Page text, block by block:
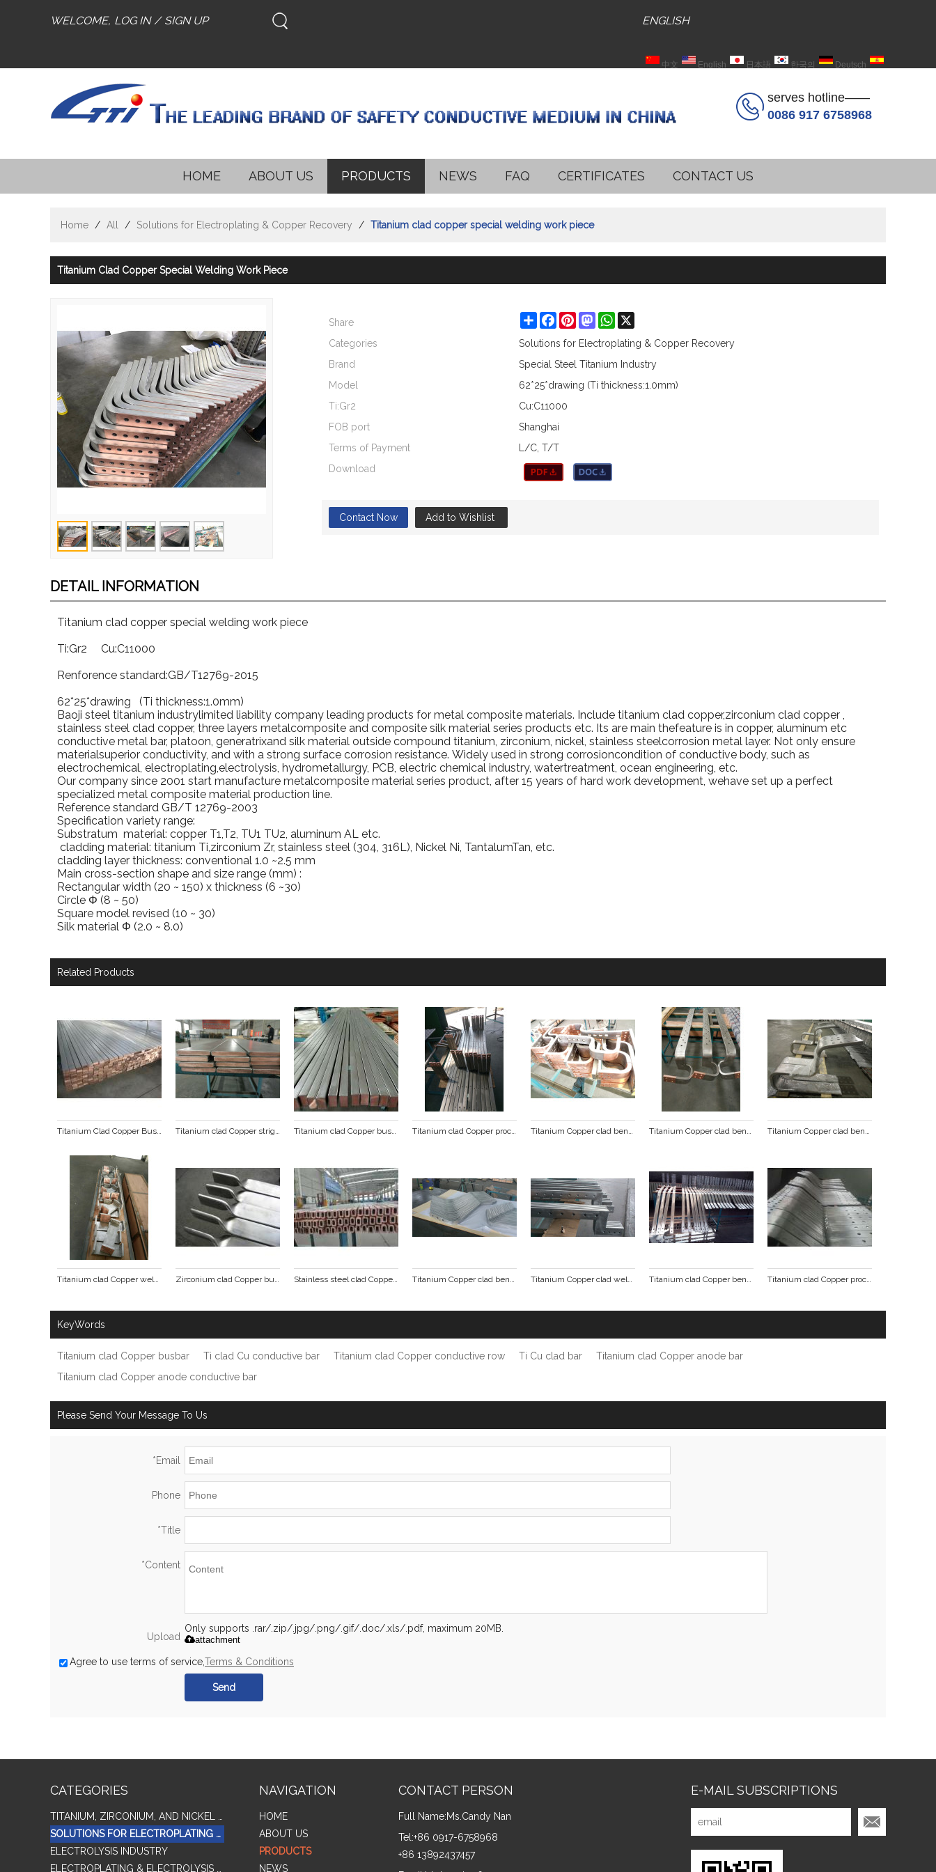
WELCOME, LOG IN / SIGN UP ENGLISH
中文 English 日本語 한국의 Deutsch
serves hotline——
0086 917 6758968
HOME ABOUT US PRODUCTS NEWS FAQ CERTIFICATES CONTACT US
Home / All / Solutions for Electroplating & Copper Recovery / Titanium clad copper special welding work piece
Titanium Clad Copper Special Welding Work Piece
Share ShareFacebook
PinterestMastodonWhatsApp
Categories
Solutions for Electroplating & Copper Recovery
Brand
Special Steel Titanium Industry
Model
62*25*drawing (Ti thickness:1.0mm)
Ti:Gr2
Cu:C11000
FOB port
Shanghai
Terms of Payment
L/C, T/T
Download
Contact Now Add to Wishlist
DETAIL INFORMATION
Titanium clad copper special welding work piece
Ti:Gr2 Cu:C11000
Renforence standard:GB/T12769-2015
62*25*drawing (Ti thickness:1.0mm)
Baoji steel titanium industrylimited liability company leading products for metal composite materials. Include titanium clad copper,zirconium clad copper ,
stainless steel clad copper, three layers metalcomposite and composite silk material series products etc. Its are main thefeature is in copper, aluminum etc
conductive metal bar, platoon, generatrixand silk material outside compound titanium, zirconium, nickel, stainless steelcorrosion metal layer. Not only ensure
materialsuperior conductivity, and with a strong surface corrosion resistance. Widely used in strong corrosioncondition of conductive body, such as
electrochemical, electroplating,electrolysis, hydrometallurgy, PCB, electric chemical industry, watertreatment, ocean engineering, etc.
Our company since 2001 start manufacture metalcomposite material series product, after 15 years of hard work development, wehave set up a perfect
specialized metal composite material production line.
Reference standard GB/T 12769-2003
Specification variety range:
Substratum material: copper T1,T2, TU1 TU2, aluminum AL etc.
cladding material: titanium Ti,zirconium Zr, stainless steel (304, 316L), Nickel Ni, TantalumTan, etc.
cladding layer thickness: conventional 1.0 ~2.5 mm
Main cross-section shape and size range (mm) :
Rectangular width (20 ~ 150) x thickness (6 ~30)
Circle Φ (8 ~ 50)
Square model revised (10 ~ 30)
Silk material Φ (2.0 ~ 8.0)
Related Products
Titanium Clad Copper Busbar Titanium clad Copper stright line Titanium clad Copper busbar Titanium clad Copper processing busbar Titanium Copper clad bending punching busbar Titanium Copper clad bending punching busbar Titanium Copper clad bending punching busbar
Titanium clad Copper welding pieces Zirconium clad Copper busbar Stainless steel clad Copper tube busbar Titanium Copper clad bending punching formed parts Titanium Copper clad welding punching formed parts Titanium clad Copper bending punch pieces Titanium clad Copper processing formed parts
KeyWords
Titanium clad Copper busbar Ti clad Cu conductive bar Titanium clad Copper conductive row Ti Cu clad bar
Titanium clad Copper anode bar
Titanium clad Copper anode conductive bar
Please Send Your Message To Us
*Email
Phone
*Title
*Content
Upload
Only supports .rar/.zip/.jpg/.png/.gif/.doc/.xls/.pdf, maximum 20MB.
attachment
Agree to use terms of service,Terms & Conditions
Send
CATEGORIES
SOLUTIONS FOR ELECTROPLATING & COPPER RECOVERY
ELECTROLYSIS INDUSTRY
NAVIGATION
HOME
ABOUT US
PRODUCTS
NEWS
CONTACT PERSON
Full Name:Ms.Candy Nan
Tel:+86 0917-6758968
+86 13892437457
E-MAIL SUBSCRIPTIONS